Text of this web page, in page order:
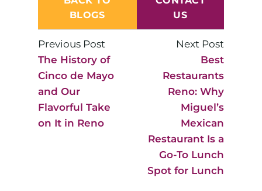
BLOGS
US
Previous Post
The History of
Cinco de Mayo
and Our
Flavorful Take
on It in Reno
Next Post
Best
Restaurants
Reno: Why
Miguel’s
Mexican
Restaurant Is a
Go-To Lunch
Spot for Lunch